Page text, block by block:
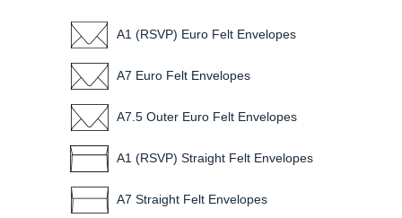
A1 (RSVP) Euro Felt Envelopes
A7 Euro Felt Envelopes
A7.5 Outer Euro Felt Envelopes
A1 (RSVP) Straight Felt Envelopes
A7 Straight Felt Envelopes